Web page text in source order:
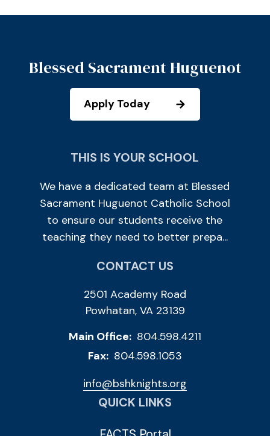
Blessed Sacrament Huguenot
Apply Today
THIS IS YOUR SCHOOL
We have a dedicated team at Blessed
Sacrament Huguenot Catholic School
to ensure our students receive the
teaching they need to better prepa...
CONTACT US
2501 Academy Road
Powhatan, VA 23139
Main Office: 804.598.4211
Fax: 804.598.1053
info@bshknights.org
QUICK LINKS